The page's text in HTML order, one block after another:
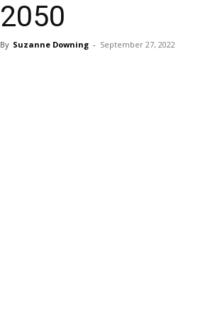
2050
By Suzanne Downing - September 27, 2022